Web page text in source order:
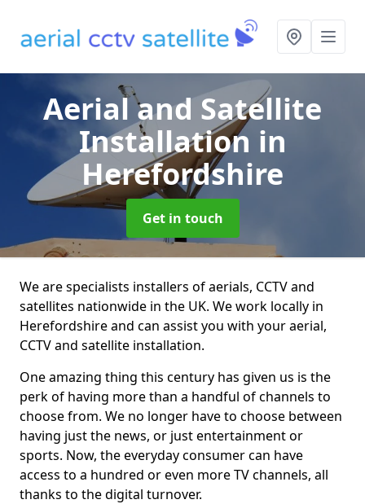
Aerial and Satellite
Installation in
Herefordshire
Get in touch
We are specialists installers of aerials, CCTV and
satellites nationwide in the UK. We work locally in
Herefordshire and can assist you with your aerial,
CCTV and satellite installation.
One amazing thing this century has given us is the
perk of having more than a handful of channels to
choose from. We no longer have to choose between
having just the news, or just entertainment or
sports. Now, the everyday consumer can have
access to a hundred or even more TV channels, all
thanks to the digital turnover.